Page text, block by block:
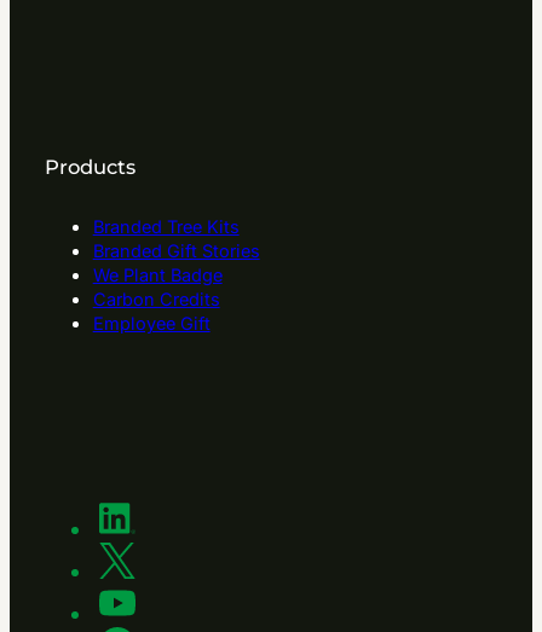
Products
Branded Tree Kits
Branded Gift Stories
We Plant Badge
Carbon Credits
Employee Gift